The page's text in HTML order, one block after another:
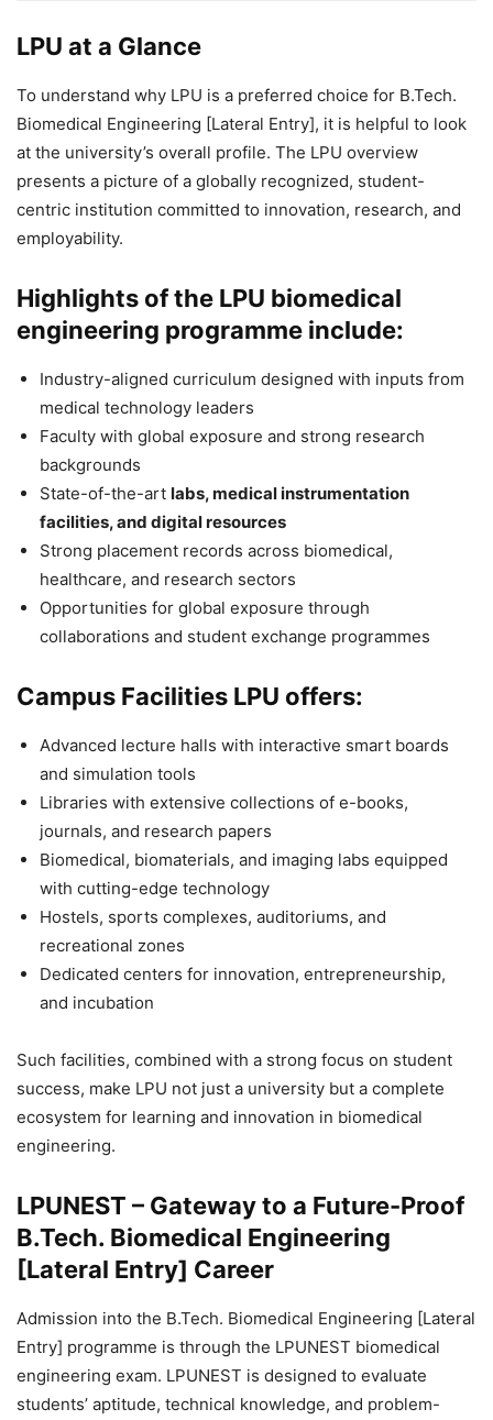
LPU at a Glance
To understand why LPU is a preferred choice for B.Tech.
Biomedical Engineering [Lateral Entry], it is helpful to look
at the university’s overall profile. The LPU overview
presents a picture of a globally recognized, student-
centric institution committed to innovation, research, and
employability.
Highlights of the LPU biomedical
engineering programme include:
Industry-aligned curriculum designed with inputs from
medical technology leaders
Faculty with global exposure and strong research
backgrounds
State-of-the-art labs, medical instrumentation
facilities, and digital resources
Strong placement records across biomedical,
healthcare, and research sectors
Opportunities for global exposure through
collaborations and student exchange programmes
Campus Facilities LPU offers:
Advanced lecture halls with interactive smart boards
and simulation tools
Libraries with extensive collections of e-books,
journals, and research papers
Biomedical, biomaterials, and imaging labs equipped
with cutting-edge technology
Hostels, sports complexes, auditoriums, and
recreational zones
Dedicated centers for innovation, entrepreneurship,
and incubation
Such facilities, combined with a strong focus on student
success, make LPU not just a university but a complete
ecosystem for learning and innovation in biomedical
engineering.
LPUNEST – Gateway to a Future-Proof
B.Tech. Biomedical Engineering
[Lateral Entry] Career
Admission into the B.Tech. Biomedical Engineering [Lateral
Entry] programme is through the LPUNEST biomedical
engineering exam. LPUNEST is designed to evaluate
students’ aptitude, technical knowledge, and problem-